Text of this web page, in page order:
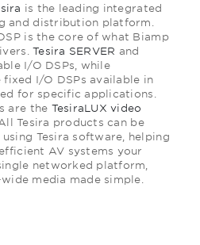
is the leading integrated
and distribution platform.
is the core of what Biamp
Tesira SERVER and
I/O DSPs, while
I/O DSPs available in
for specific applications.
are the TesiraLUX video
All Tesira products can be
Tesira software, helping
AV systems your
networked platform,
media made simple.